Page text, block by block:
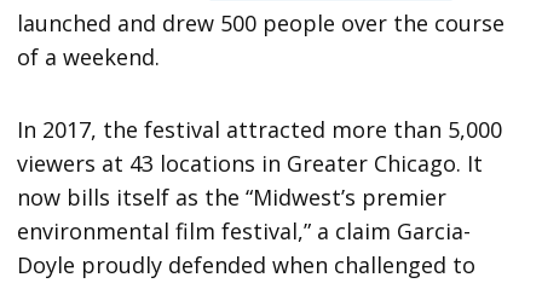
launched and drew 500 people over the course
of a weekend.
In 2017, the festival attracted more than 5,000
viewers at 43 locations in Greater Chicago. It
now bills itself as the “Midwest’s premier
environmental film festival,” a claim Garcia-
Doyle proudly defended when challenged to